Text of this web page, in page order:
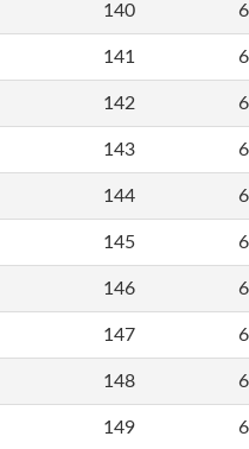
140
141
142
143
144
145
146
147
148
149